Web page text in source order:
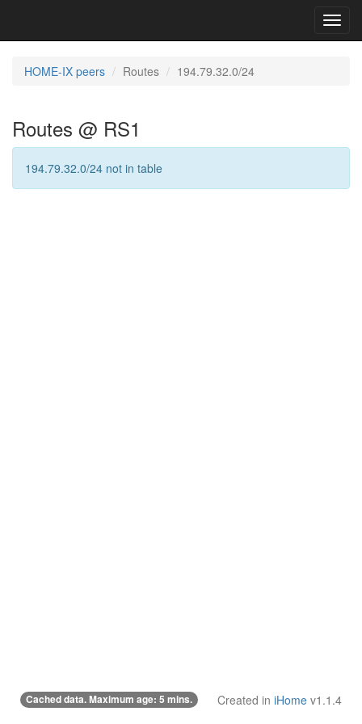
HOME-IX peers Routes 194.79.32.0/24
Routes @ RS1
194.79.32.0/24 not in table
Cached data. Maximum age: 5 mins. Created in iHome v1.1.4